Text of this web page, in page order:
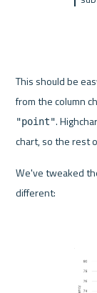
This should be
"point".
chart, so the rest
We've tweaked
different: